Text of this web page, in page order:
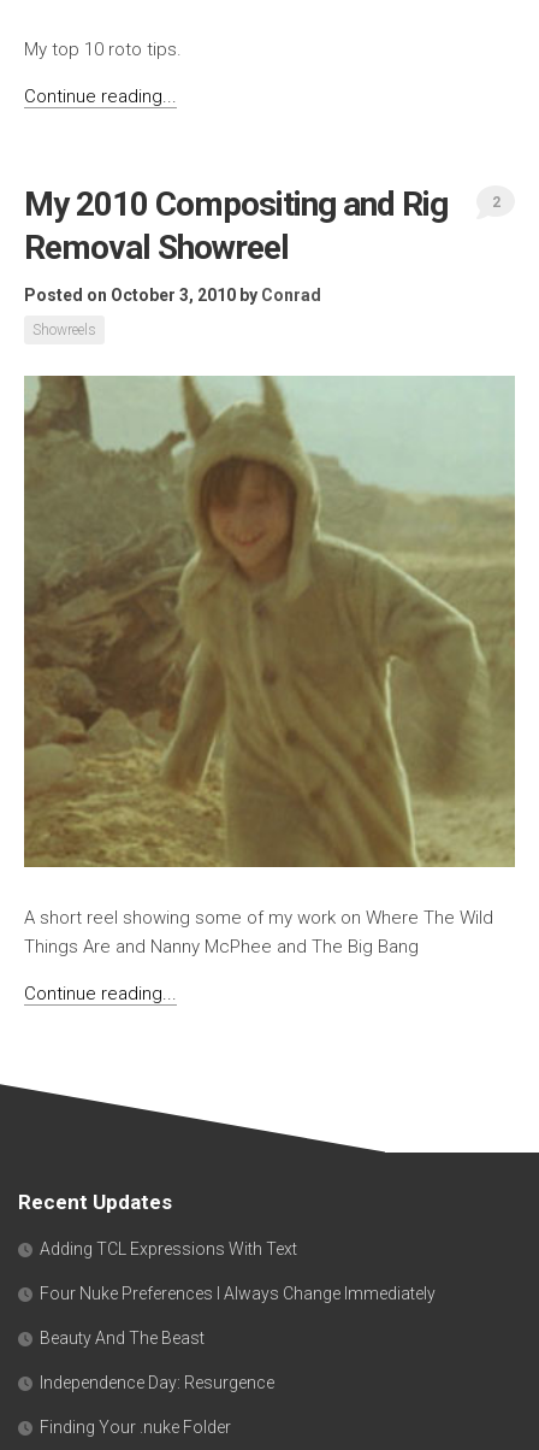
My top 10 roto tips.
Continue reading...
My 2010 Compositing and Rig
Removal Showreel
Posted on October 3, 2010 by Conrad
Showreels
2
A short reel showing some of my work on Where The Wild
Things Are and Nanny McPhee and The Big Bang
Continue reading...
Recent Updates
Adding TCL Expressions With Text
Four Nuke Preferences I Always Change Immediately
Beauty And The Beast
Independence Day: Resurgence
Finding Your .nuke Folder